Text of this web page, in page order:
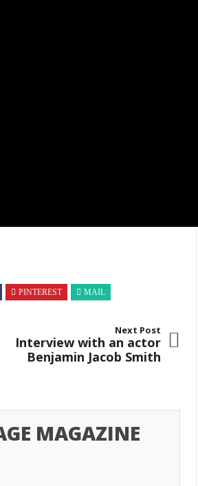
PINTEREST MAIL
Next Post
Interview with an actor
Benjamin Jacob Smith
MAGAZINE